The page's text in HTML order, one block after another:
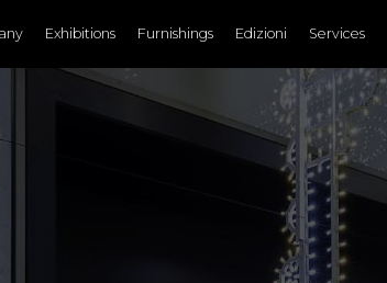
Exhibitions Furnishings Edizioni Services